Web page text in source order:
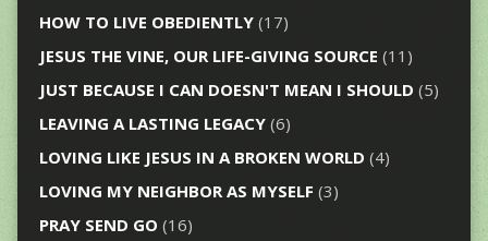
HOW TO LIVE OBEDIENTLY(17)
JESUS THE VINE, OUR LIFE-GIVING SOURCE (11)
JUST BECAUSE I CAN DOESN'T MEAN I SHOULD (5)
LEAVING A LASTING LEGACY(6)
LOVING LIKE JESUS IN A BROKEN WORLD (4)
LOVING MY NEIGHBOR AS MYSELF (3)
PRAY SEND GO (16)